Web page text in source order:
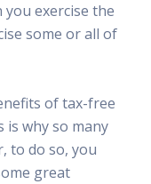
exercise the
some or all of
of tax-free
why so many
to do so, you
great